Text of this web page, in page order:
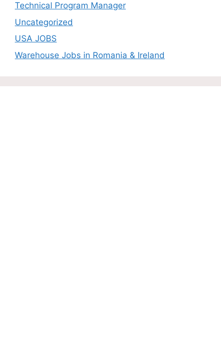
Technical Program Manager
Uncategorized
USA JOBS
Warehouse Jobs in Romania & Ireland